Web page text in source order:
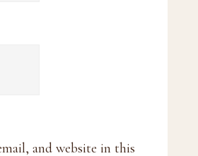
and website in this